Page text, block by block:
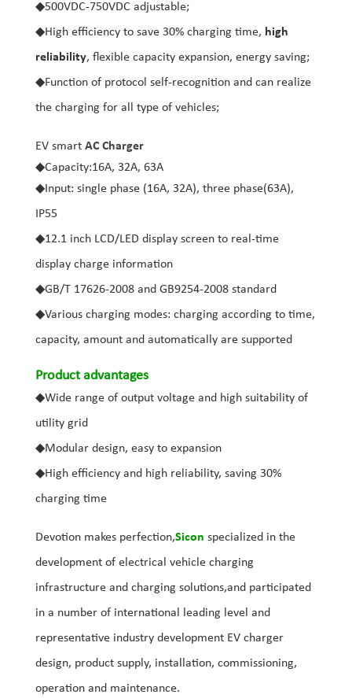
◆500VDC-750VDC adjustable;
◆High efficiency to save 30% charging time, high
reliability, flexible capacity expansion, energy saving;
◆Function of protocol self-recognition and can realize
the charging for all type of vehicles;
EV smart AC Charger
◆Capacity:16A, 32A, 63A
◆ Input: single phase (16A, 32A), three phase(63A),
IP55
◆12.1 inch LCD/LED display screen to real-time
display charge information
◆GB/T 17626-2008 and GB9254-2008 standard
◆Various charging modes: charging according to time,
capacity, amount and automatically are supported
Product advantages
◆Wide range of output voltage and high suitability of
utility grid
◆Modular design, easy to expansion
◆High efficiency and high reliability, saving 30%
charging time
Devotion makes perfection,Sicon specialized in the
development of electrical vehicle charging
infrastructure and charging solutions,and participated
in a number of international leading level and
representative industry development EV charger
design, product supply, installation, commissioning,
operation and maintenance.